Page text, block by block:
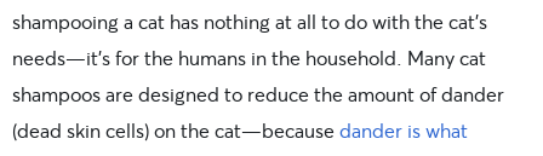
shampooing a cat has nothing at all to do with the cat’s
needs—it’s for the humans in the household. Many cat
shampoos are designed to reduce the amount of dander
(dead skin cells) on the cat—becausedander is what